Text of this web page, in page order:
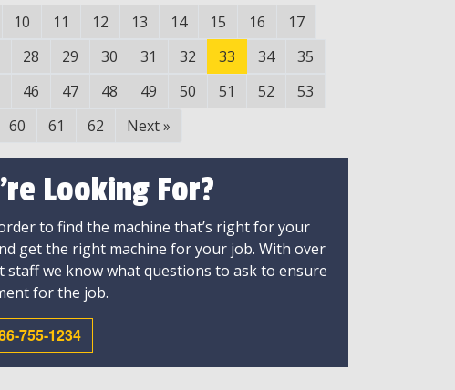
10 11 12 13 14 15 16
17
28 29 30 31 32 33 34
35
46 47 48 49 50 51 52
53
60 61 62 Next »
Looking For?
to find the machine that’s right for your
get the right machine for your job. With over
staff we know what questions to ask to ensure
for the job.
755-1234